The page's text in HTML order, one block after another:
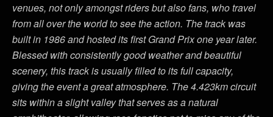
venues, not only amongst riders but also fans, who travel
from all over the world to see the action. The track was
built in 1986 and hosted its first Grand Prix one year later.
Blessed with consistently good weather and beautiful
scenery, this track is usually filled to its full capacity,
giving the event a great atmosphere. The 4.423km circuit
sits within a slight valley that serves as a natural